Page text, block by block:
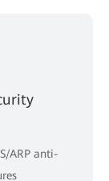
ARP anti-